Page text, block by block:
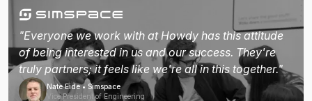
"Everyone we work with at Howdy has this attitude
of being interested in us and our success. They're
truly partners; it feels like we're all in this together."
Nate Eide • Simspace
Vice President of Engineering